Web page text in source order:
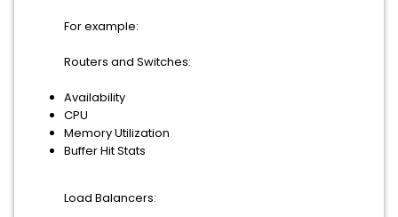
For example:
Routers and Switches:
Availability
CPU
Memory Utilization
Buffer Hit Stats
Load Balancers: